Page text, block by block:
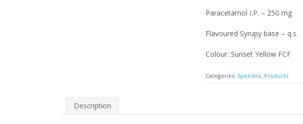
Paracetamol I.P. – 250 mg
Flavoured Syrupy base – q.s.
Colour: Sunset Yellow FCF
Categories: Speedex, Products
Description